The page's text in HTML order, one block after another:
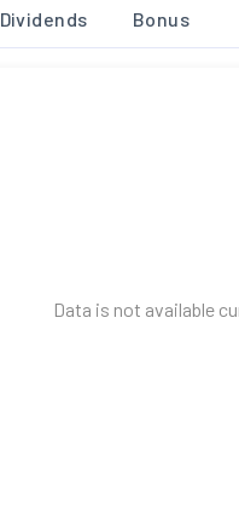
Dividends Bonus
Data is not available